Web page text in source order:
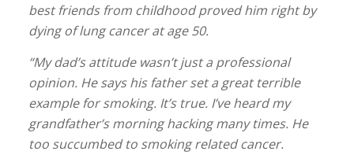
best friends from childhood proved him right by
dying of lung cancer at age 50.
“My dad’s attitude wasn’t just a professional
opinion. He says his father set a great terrible
example for smoking. It’s true. I’ve heard my
grandfather’s morning hacking many times. He
too succumbed to smoking related cancer.